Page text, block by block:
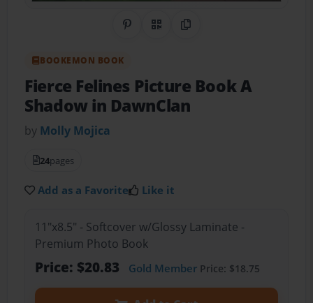
Share on Pinterest
QR CodeCopy Link
BOOKEMON BOOK
Fierce Felines Picture Book A
Shadow in DawnClan
by Molly Mojica
24pages
Add as a Favorite Like it
11"x8.5" - Softcover w/Glossy Laminate -
Premium Photo Book
Price: $20.83 Gold MemberPrice: $18.75